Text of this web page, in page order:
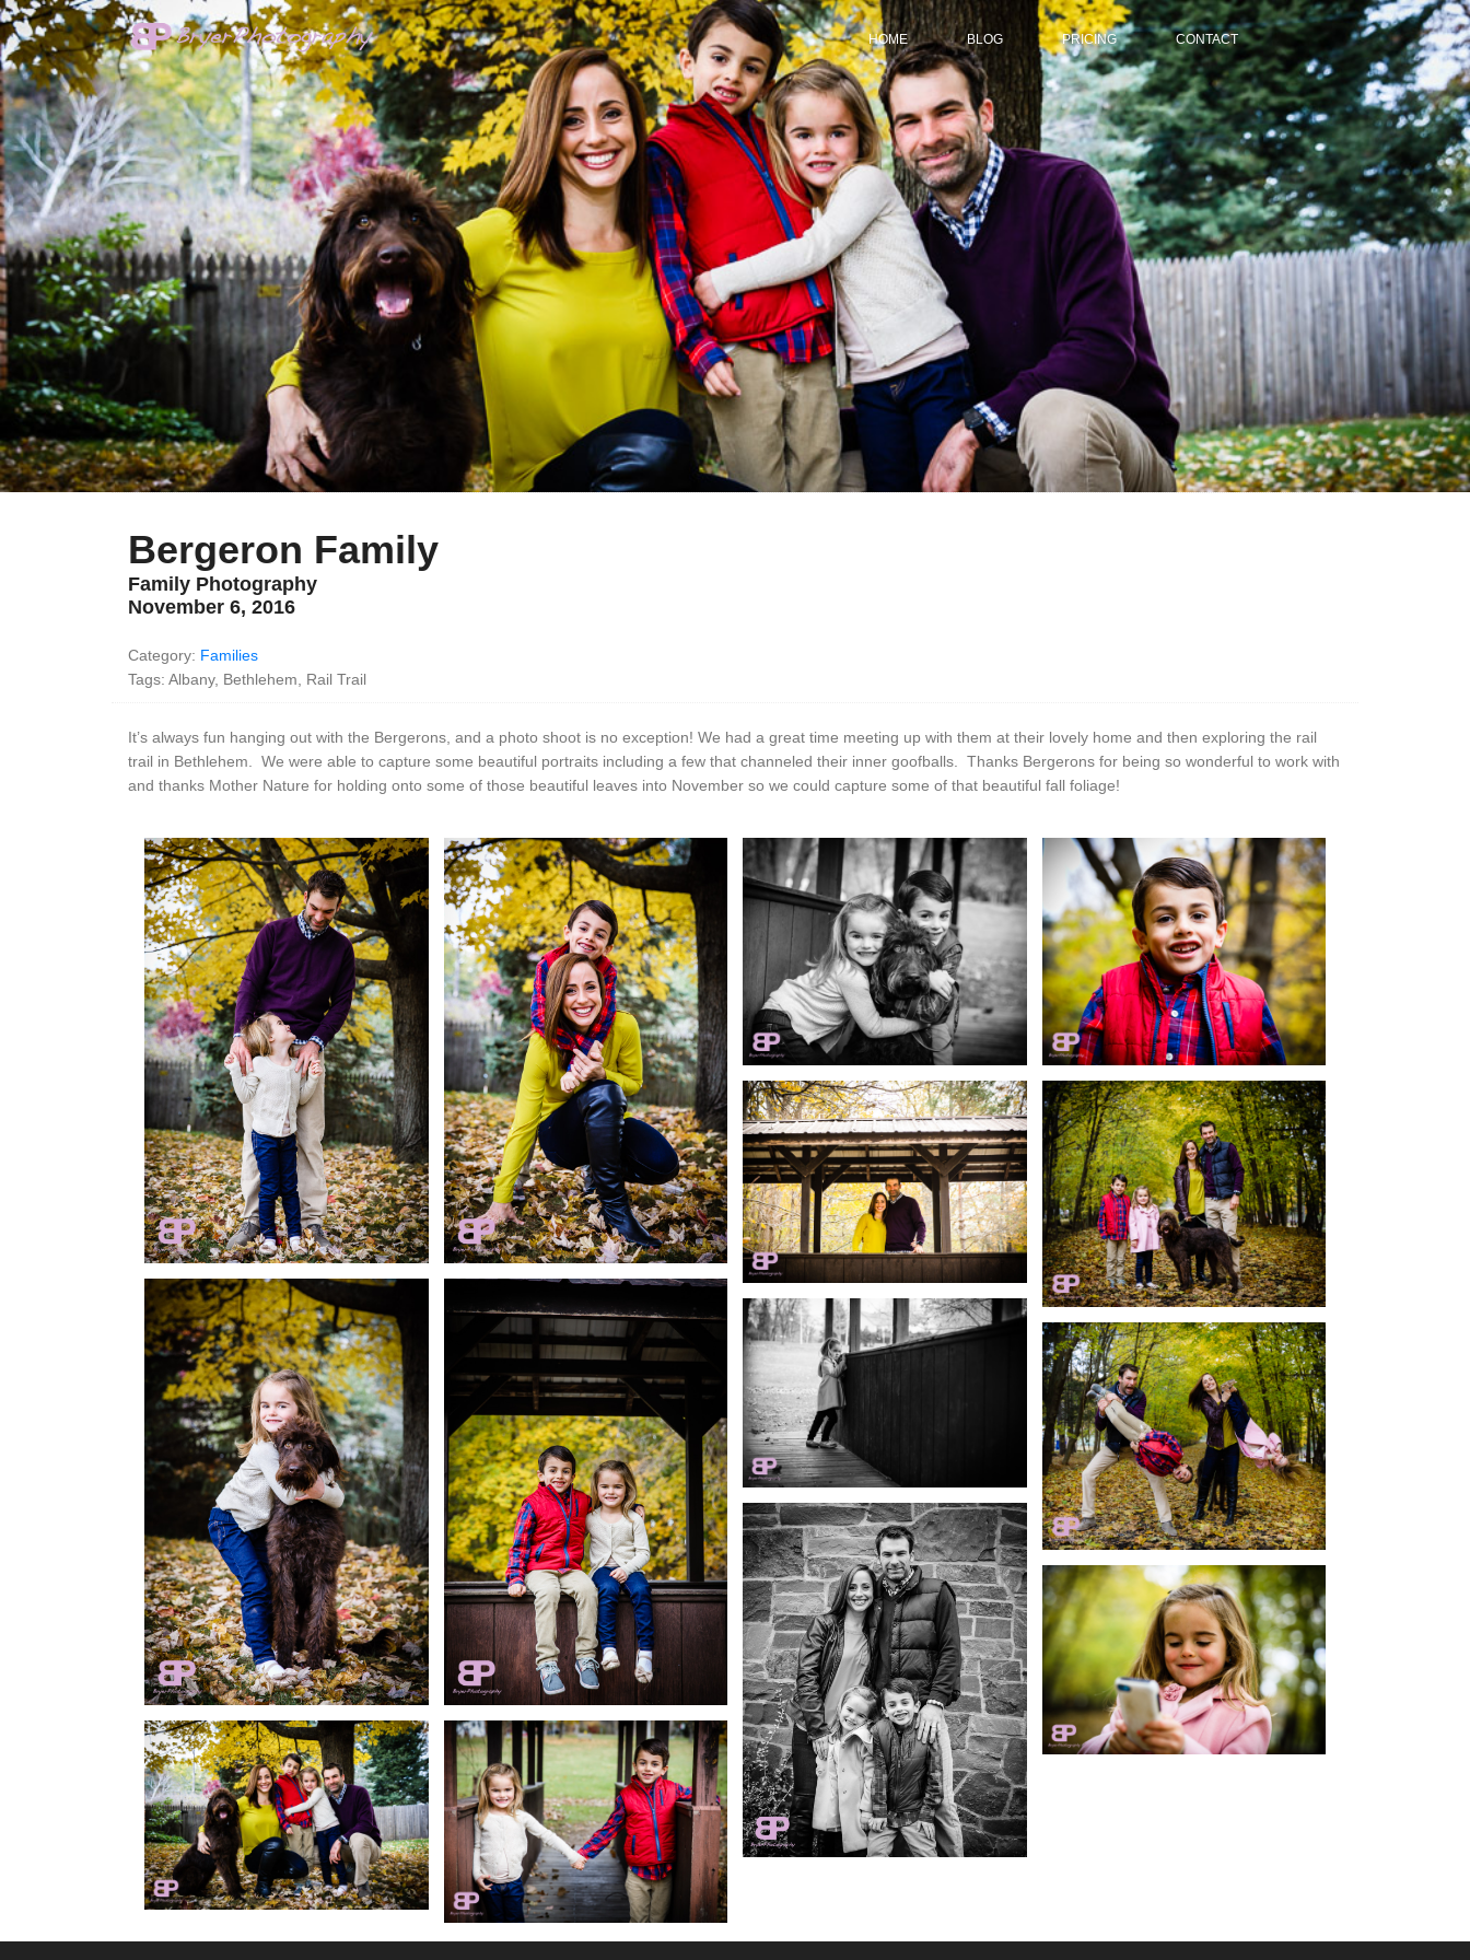
HOME BLOG PRICING CONTACT
Bergeron Family
Family Photography
November 6, 2016
Category: Families
Tags: Albany, Bethlehem, Rail Trail
It’s always fun hanging out with the Bergerons, and a photo shoot is no exception! We had a great time meeting up with them at their lovely home and then exploring the rail
trail in Bethlehem. We were able to capture some beautiful portraits including a few that channeled their inner goofballs. Thanks Bergerons for being so wonderful to work with
and thanks Mother Nature for holding onto some of those beautiful leaves into November so we could capture some of that beautiful fall foliage!